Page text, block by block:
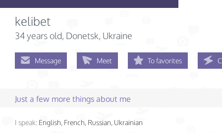
kelibet
34 years old, Donetsk, Ukraine
Message Meet To favorites
Just a few more things about me
I speak: English, French, Russian, Ukrainian